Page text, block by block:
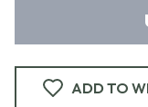
ADD TO